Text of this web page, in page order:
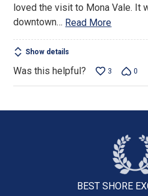
loved the visit to Mona Vale. It
downtown… Read More
Show details
Was this helpful? 3 0
BEST SHORE